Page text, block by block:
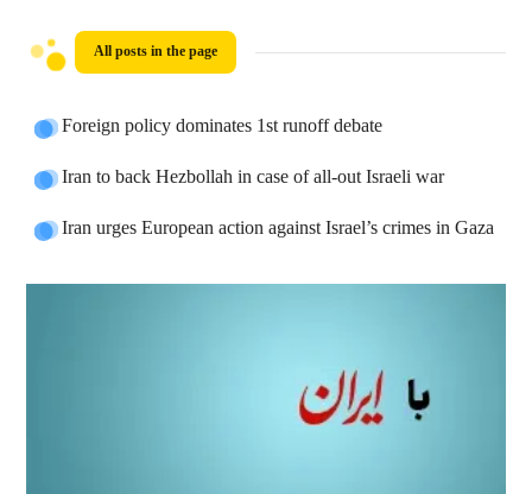
All posts in the page
Foreign policy dominates 1st runoff debate
Iran to back Hezbollah in case of all-out Israeli war
Iran urges European action against Israel’s crimes in Gaza